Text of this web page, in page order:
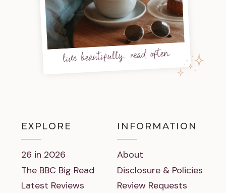
live beautifully, read often
EXPLORE
26 in 2026
The BBC Big Read
Latest Reviews
INFORMATION
About
Disclosure & Policies
Review Requests